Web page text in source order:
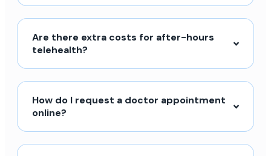
Are there extra costs for after-hours
telehealth?
How do I request a doctor appointment
online?